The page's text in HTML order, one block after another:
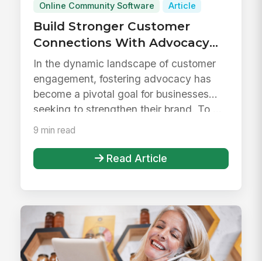
Online Community Software Article
Build Stronger Customer
Connections With Advocacy
Tools
In the dynamic landscape of customer
engagement, fostering advocacy has
become a pivotal goal for businesses
seeking to strengthen their brand. To ...
9 min read
Read Article